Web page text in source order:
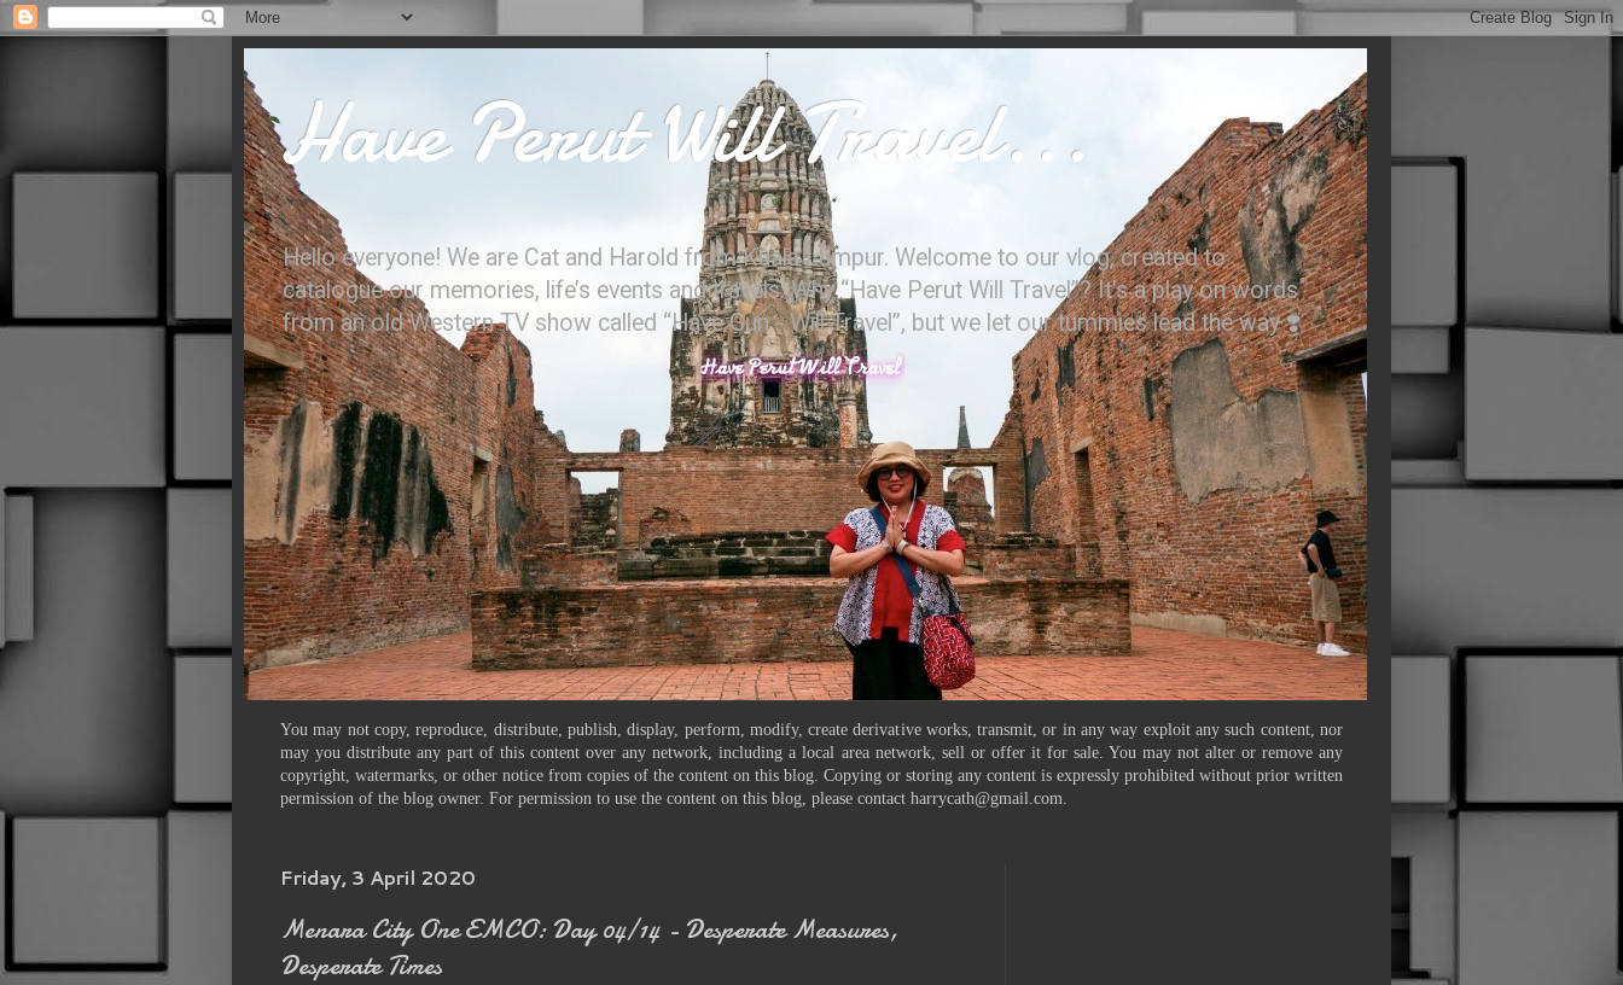
Have Perut Will Travel...
Hello everyone! We are Cat and Harold from Kuala Lumpur. Welcome to our vlog, created to
catalogue our memories, life’s events and travels. Why “Have Perut Will Travel”? It’s a play on words
from an old Western TV show called “Have Gun - Will Travel”, but we let our tummies lead the way ❣️
You may not copy, reproduce, distribute, publish, display, perform, modify, create derivative works, transmit, or in any way exploit any such content, nor
may you distribute any part of this content over any network, including a local area network, sell or offer it for sale. You may not alter or remove any
copyright, watermarks, or other notice from copies of the content on this blog. Copying or storing any content is expressly prohibited without prior written
permission of the blog owner. For permission to use the content on this blog, please contact harrycath@gmail.com.
Friday, 3 April 2020
Menara City One EMCO: Day 04/14 - Desperate Measures,
Desperate Times